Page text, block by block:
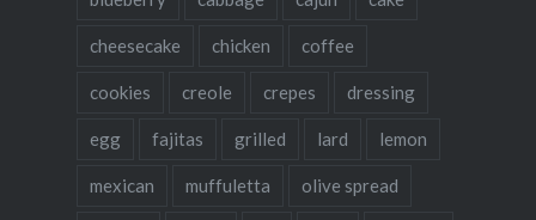
cheesecake chicken coffee
cookies creole crepes dressing
egg fajitas grilled lard lemon
mexican muffuletta olive spread